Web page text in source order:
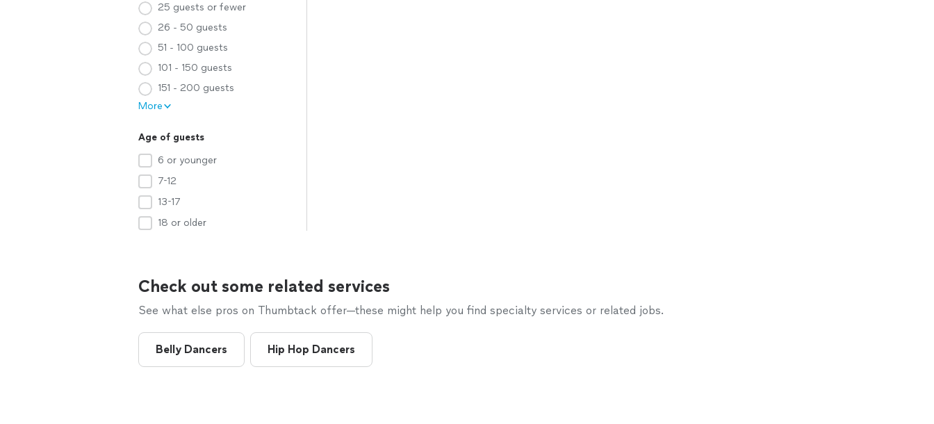
25 guests or fewer
26 - 50 guests
51 - 100 guests
101 - 150 guests
151 - 200 guests
More
Age of guests
6 or younger
7-12
13-17
18 or older
Check out some related services
See what else pros on Thumbtack offer—these might help you find specialty services or related jobs.
Belly Dancers Hip Hop Dancers